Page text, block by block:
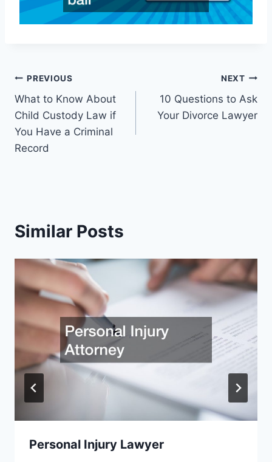
Post
navigation
PREVIOUS
What to Know About
Child Custody Law if
You Have a Criminal
Record
NEXT
10 Questions to Ask
Your Divorce Lawyer
Similar Posts
Personal Injury Lawyer